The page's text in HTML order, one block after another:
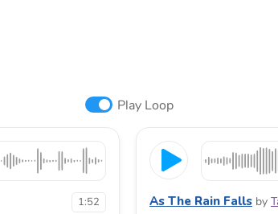
Play Loop
1:52 As The Rain Falls by